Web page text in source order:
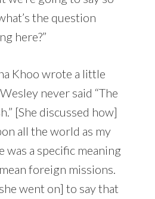
the question
here?”
Khoo wrote a little
never said “The
[She discussed how]
all the world as my
was a specific meaning
foreign missions.
went on] to say that